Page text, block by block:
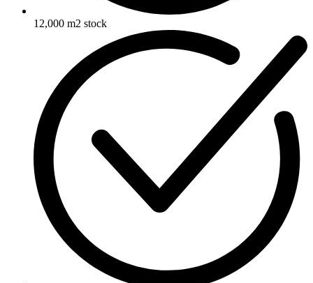
12,000 m2 stock